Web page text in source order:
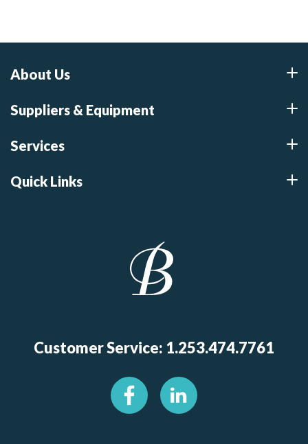
About Us
Suppliers & Equipment
Services
Quick Links
Customer Service: 1.253.474.7761